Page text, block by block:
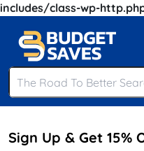
includes/class-wp-
Sign Up & Get 15%